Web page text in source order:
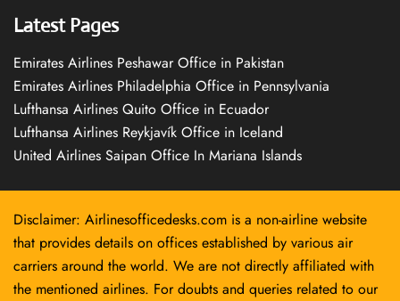
Latest Pages
Emirates Airlines Peshawar Office in Pakistan
Emirates Airlines Philadelphia Office in Pennsylvania
Lufthansa Airlines Quito Office in Ecuador
Lufthansa Airlines Reykjavík Office in Iceland
United Airlines Saipan Office In Mariana Islands
Disclaimer: Airlinesofficedesks.com is a non-airline website
that provides details on offices established by various air
carriers around the world. We are not directly affiliated with
the mentioned airlines. For doubts and queries related to our